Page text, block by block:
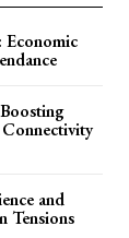
Economic
Connectivity
and
Tensions